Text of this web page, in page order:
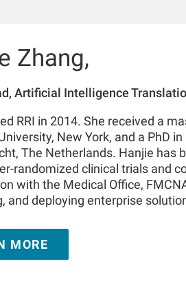
Zhang,
Artificial Intelligence
RRI in 2014. She received a
New York, and a PhD
The Netherlands. Hanjie has
randomized clinical trials and
with the Medical Office,
and deploying enterprise
with FMC stakeholders in
tenure with RRI, Hanjie has
MORE